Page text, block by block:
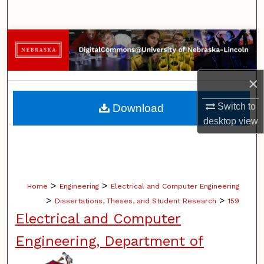
×
Switch to
desktopview
Browse Collections
My Account
About
Digital Commons Network™
Home > Engineering > Electrical and Computer Engineering
> Dissertations, Theses, and Student Research > 159
Electrical and Computer
Engineering, Department of
Download